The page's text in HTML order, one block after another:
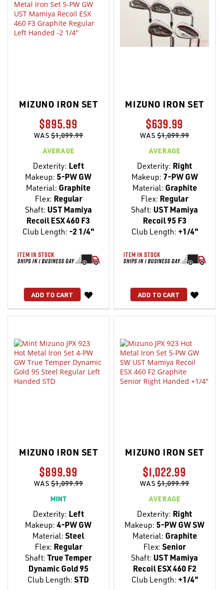
MIZUNO IRON SET
$895.99
WAS$1,099.99
AVERAGE
Dexterity: Left
Makeup: 5-PW GW
Material: Graphite
Flex: Regular
Shaft: UST Mamiya
Recoil ESX 460 F3
Club Length: -2 1/4"
ADD TO CART
WISH
LIST
MIZUNO IRON SET
$639.99
WAS$1,099.99
AVERAGE
Dexterity: Right
Makeup: 7-PW GW
Material: Graphite
Flex: Regular
Shaft: UST Mamiya
Recoil 95 F3
Club Length: +1/4"
ADD TO CART
WISH
LIST
MIZUNO IRON SET
$899.99
WAS$1,099.99
MINT
Dexterity: Left
Makeup: 4-PW GW
Material: Steel
Flex: Regular
Shaft: True Temper
Dynamic Gold 95
Club Length: STD
MIZUNO IRON SET
$1,022.99
WAS$1,099.99
AVERAGE
Dexterity: Right
Makeup: 5-PW GW SW
Material: Graphite
Flex: Senior
Shaft: UST Mamiya
Recoil ESX 460 F2
Club Length: +1/4"